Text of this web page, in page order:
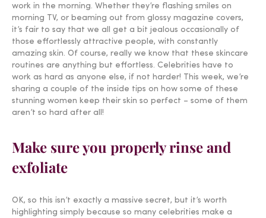
work in the morning. Whether they’re flashing smiles on
morning TV, or beaming out from glossy magazine covers,
it’s fair to say that we all get a bit jealous occasionally of
those effortlessly attractive people, with constantly
amazing skin. Of course, really we know that these skincare
routines are anything but effortless. Celebrities have to
work as hard as anyone else, if not harder! This week, we’re
sharing a couple of the inside tips on how some of these
stunning women keep their skin so perfect – some of them
aren’t so hard after all!
Make sure you properly rinse and
exfoliate
OK, so this isn’t exactly a massive secret, but it’s worth
highlighting simply because so many celebrities make a